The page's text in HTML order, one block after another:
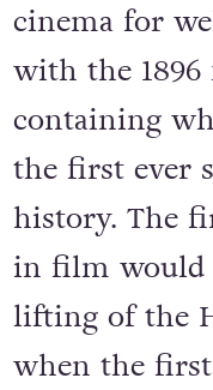
cinema for
with the
containing
the first ever
history. The
in film would
lifting of the
when the first